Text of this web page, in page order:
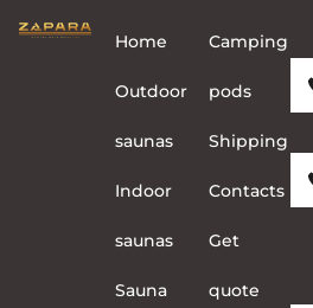
Home
Outdoor
saunas
Indoor
saunas
Sauna
Сamping
pods
Shipping
Contacts
Get
quote